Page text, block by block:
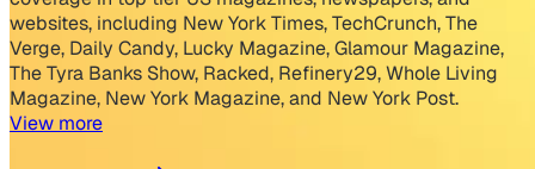
websites, including New York Times, TechCrunch, The
Verge, Daily Candy, Lucky Magazine, Glamour Magazine,
The Tyra Banks Show, Racked, Refinery29, Whole Living
Magazine, New York Magazine, and New York Post.
View more